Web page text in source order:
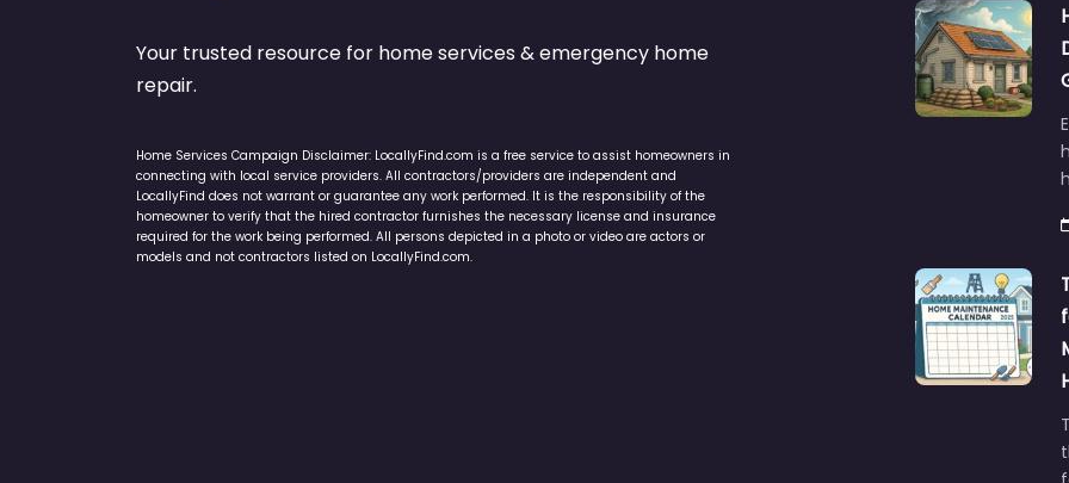
Your trusted resource for home services & emergency home
repair.
Home Services Campaign Disclaimer: LocallyFind.com is a free service to assist homeowners in
connecting with local service providers. All contractors/providers are independent and
LocallyFind does not warrant or guarantee any work performed. It is the responsibility of the
homeowner to verify that the hired contractor furnishes the necessary license and insurance
required for the work being performed. All persons depicted in a photo or video are actors or
models and not contractors listed on LocallyFind.com.